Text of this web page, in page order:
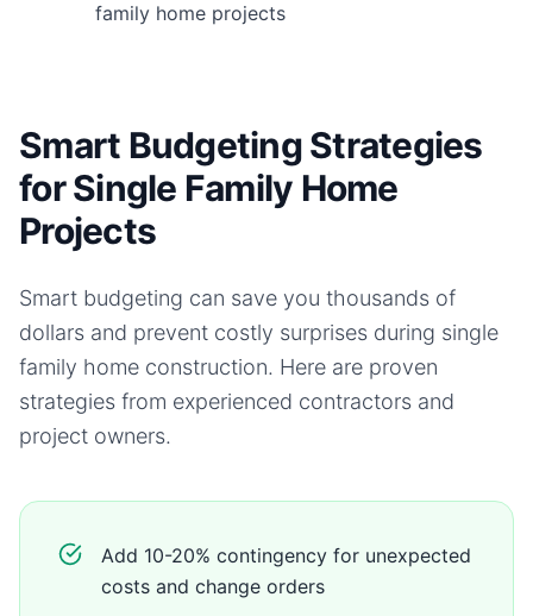
family home projects
Smart Budgeting Strategies
for Single Family Home
Projects
Smart budgeting can save you thousands of
dollars and prevent costly surprises during single
family home construction. Here are proven
strategies from experienced contractors and
project owners.
Add 10-20% contingency for unexpected
costs and change orders